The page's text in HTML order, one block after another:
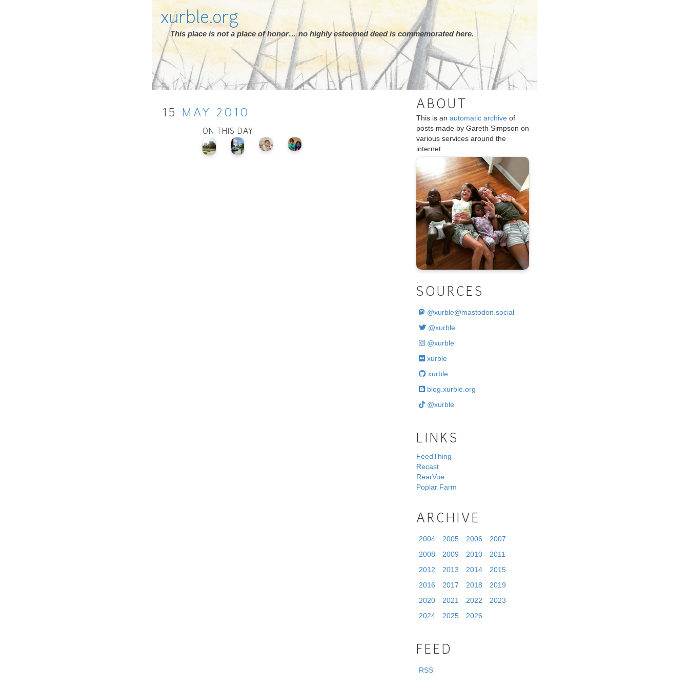
xurble.org
This place is not a place of honor… no highly esteemed deed is commemorated here.
15 MAY 2010
ON THIS DAY
ABOUT
This is an automatic archive of
posts made by Gareth Simpson on
various services around the
internet.
SOURCES
@xurble@mastodon.social
@xurble
@xurble
xurble
xurble
blog.xurble.org
@xurble
LINKS
FeedThing
Recast
RearVue
Poplar Farm
ARCHIVE
2004 2005 2006
2007
2008
2009 2010
2011
2012
2013 2014
2015
2016
2017 2018
2019
2020
2021 2022
2023
2024
2025 2026
FEED
RSS